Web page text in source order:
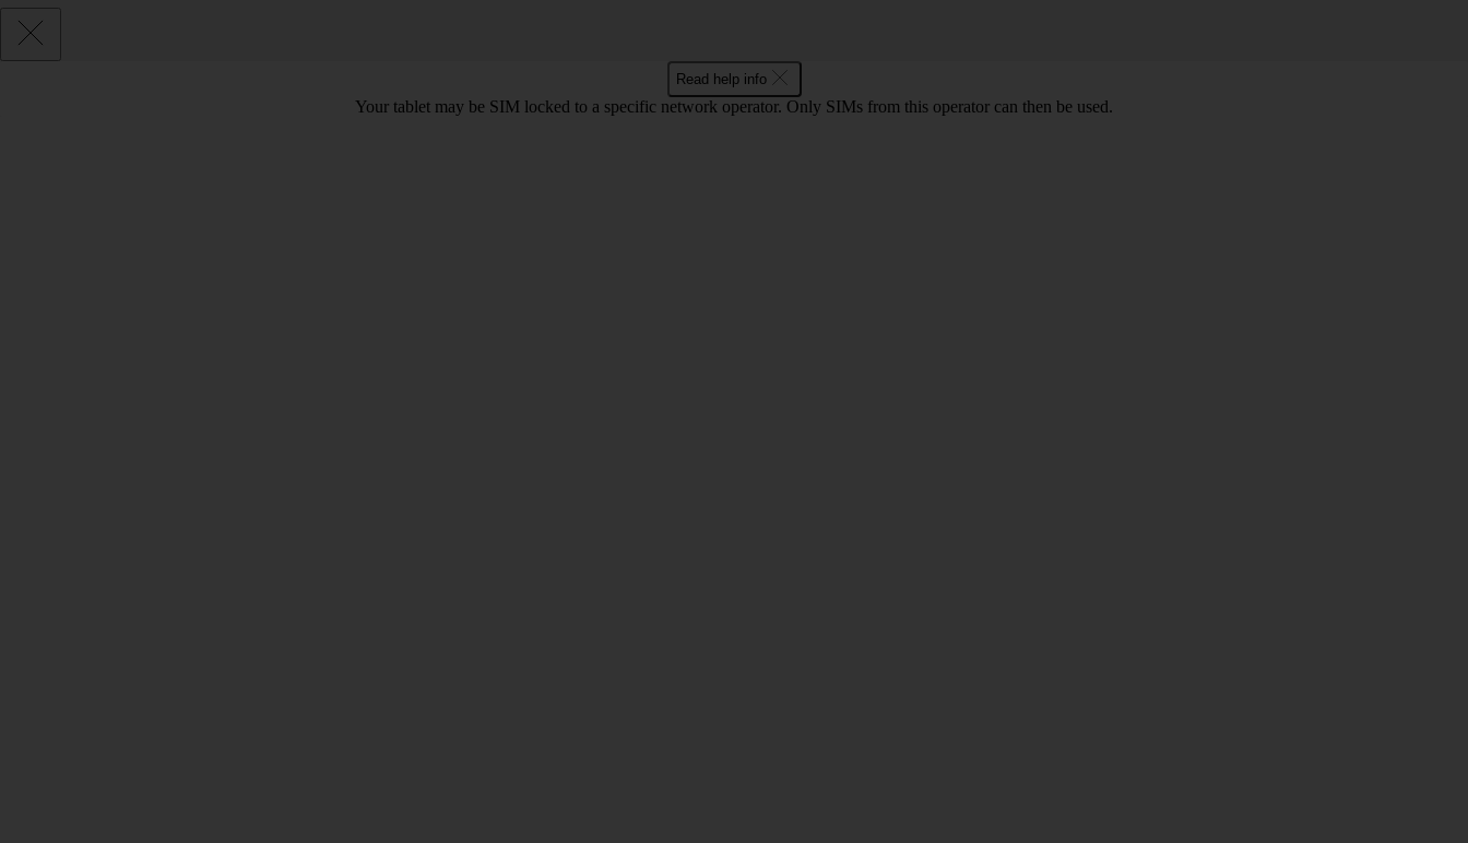
Read help info
Your tablet may be SIM locked to a specific network operator. Only SIMs from this operator can then be used.